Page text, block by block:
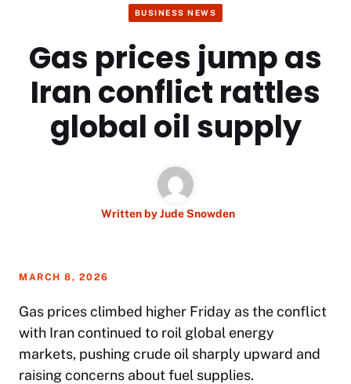
BUSINESS NEWS
Gas prices jump as
Iran conflict rattles
global oil supply
Written byJude Snowden
MARCH 8, 2026
Gas prices climbed higher Friday as the conflict
with Iran continued to roil global energy
markets, pushing crude oil sharply upward and
raising concerns about fuel supplies.